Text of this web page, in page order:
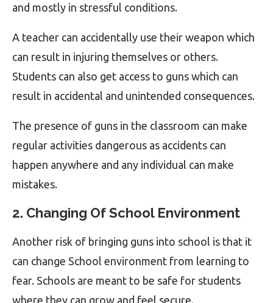
and mostly in stressful conditions.
A teacher can accidentally use their weapon which
can result in injuring themselves or others.
Students can also get access to guns which can
result in accidental and unintended consequences.
The presence of guns in the classroom can make
regular activities dangerous as accidents can
happen anywhere and any individual can make
mistakes.
2. Changing Of School Environment
Another risk of bringing guns into school is that it
can change School environment from learning to
fear. Schools are meant to be safe for students
where they can grow and feel secure.